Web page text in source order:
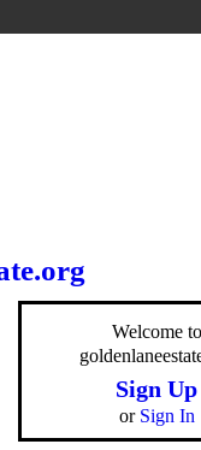
Welcome to
Sign Up
or Sign In